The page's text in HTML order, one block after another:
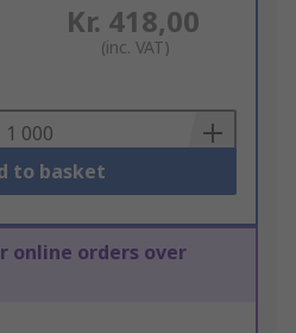
Kr. 418,00
(inc. VAT)
to basket
online orders over